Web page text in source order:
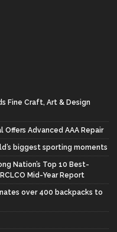
Fine Craft, Art & Design
Offers Advanced AAA Repair
biggest sporting moments
Nation’s Top 10 Best-
Mid-Year Report
over 400 backpacks to